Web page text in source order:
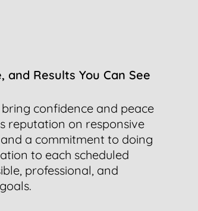
and Results You Can See
confidence and peace
reputation on responsive
a commitment to doing
to each scheduled
professional, and